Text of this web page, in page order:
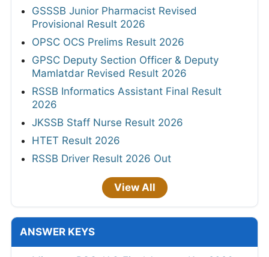
GSSSB Junior Pharmacist Revised
Provisional Result 2026
OPSC OCS Prelims Result 2026
GPSC Deputy Section Officer & Deputy
Mamlatdar Revised Result 2026
RSSB Informatics Assistant Final Result
2026
JKSSB Staff Nurse Result 2026
HTET Result 2026
RSSB Driver Result 2026 Out
View All
ANSWER KEYS